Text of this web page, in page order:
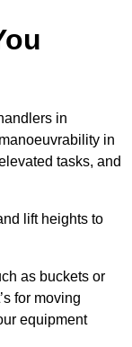
in
in
tasks, and
lift heights to
as buckets or
for moving
equipment